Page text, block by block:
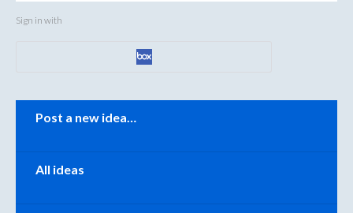
Sign in with
Categories
Post a new idea…
All ideas